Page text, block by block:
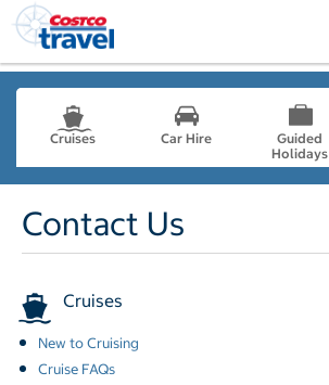
Cruises Car Hire
Guided
Holidays
Contact Us
Cruises
New to Cruising
Cruise FAQs